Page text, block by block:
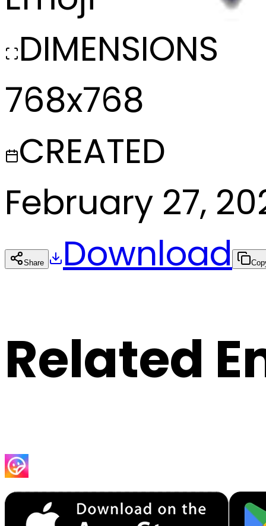
DIMENSIONS
768x768
CREATED
February 27,
Share Download
Related